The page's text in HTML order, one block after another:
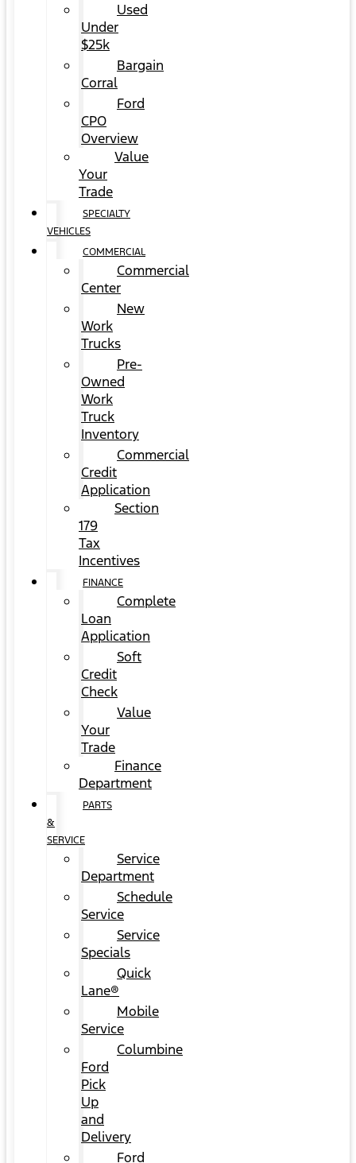
Used
Under
$25k
Bargain
Corral
Ford
CPO
Overview
Value
Your
Trade
SPECIALTY
VEHICLES
COMMERCIAL
Commercial
Center
New
Work
Trucks
Pre-
Owned
Work
Truck
Inventory
Commercial
Credit
Application
Section
179
Tax
Incentives
FINANCE
Complete
Loan
Application
Soft
Credit
Check
Value
Your
Trade
Finance
Department
PARTS
&
SERVICE
Service
Department
Schedule
Service
Service
Specials
Quick
Lane®
Mobile
Service
Columbine
Ford
Pick
Up
and
Delivery
Ford